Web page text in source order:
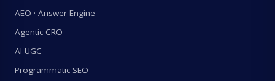
AEO · Answer Engine
Agentic CRO
AI UGC
Programmatic SEO